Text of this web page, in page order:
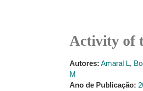
Activity of
Autores: Amaral L,
M
Ano de Publicação: